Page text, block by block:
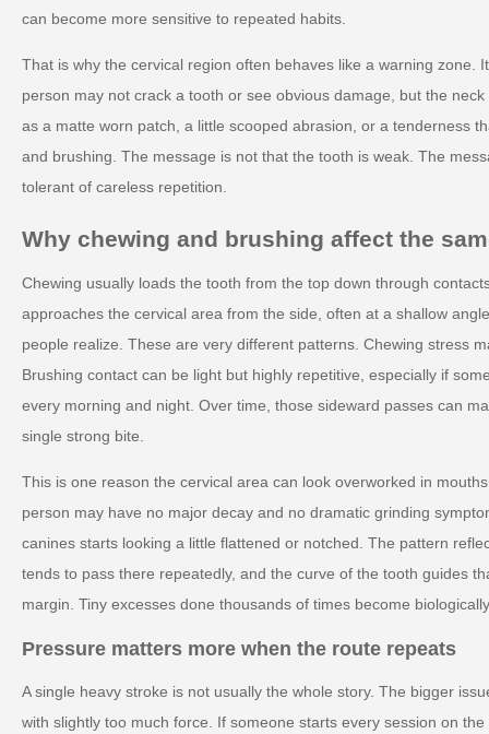
can become more sensitive to repeated habits.
That is why the cervical region often behaves like a warning zone.
person may not crack a tooth or see obvious damage, but the
as a matte worn patch, a little scooped abrasion, or a tenderness
and brushing. The message is not that the tooth is weak. The
tolerant of careless repetition.
Why chewing and brushing affect the
Chewing usually loads the tooth from the top down through
approaches the cervical area from the side, often at a shallow
people realize. These are very different patterns. Chewing stress
Brushing contact can be light but highly repetitive, especially if
every morning and night. Over time, those sideward passes can
single strong bite.
This is one reason the cervical area can look overworked in
person may have no major decay and no dramatic grinding
canines starts looking a little flattened or notched. The pattern
tends to pass there repeatedly, and the curve of the tooth guides
margin. Tiny excesses done thousands of times become
Pressure matters more when the route repeats
A single heavy stroke is not usually the whole story. The bigger
with slightly too much force. If someone starts every session on